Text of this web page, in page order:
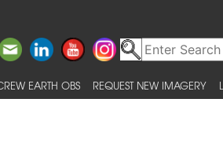
EARTH OBS REQUEST NEW IMAGERY